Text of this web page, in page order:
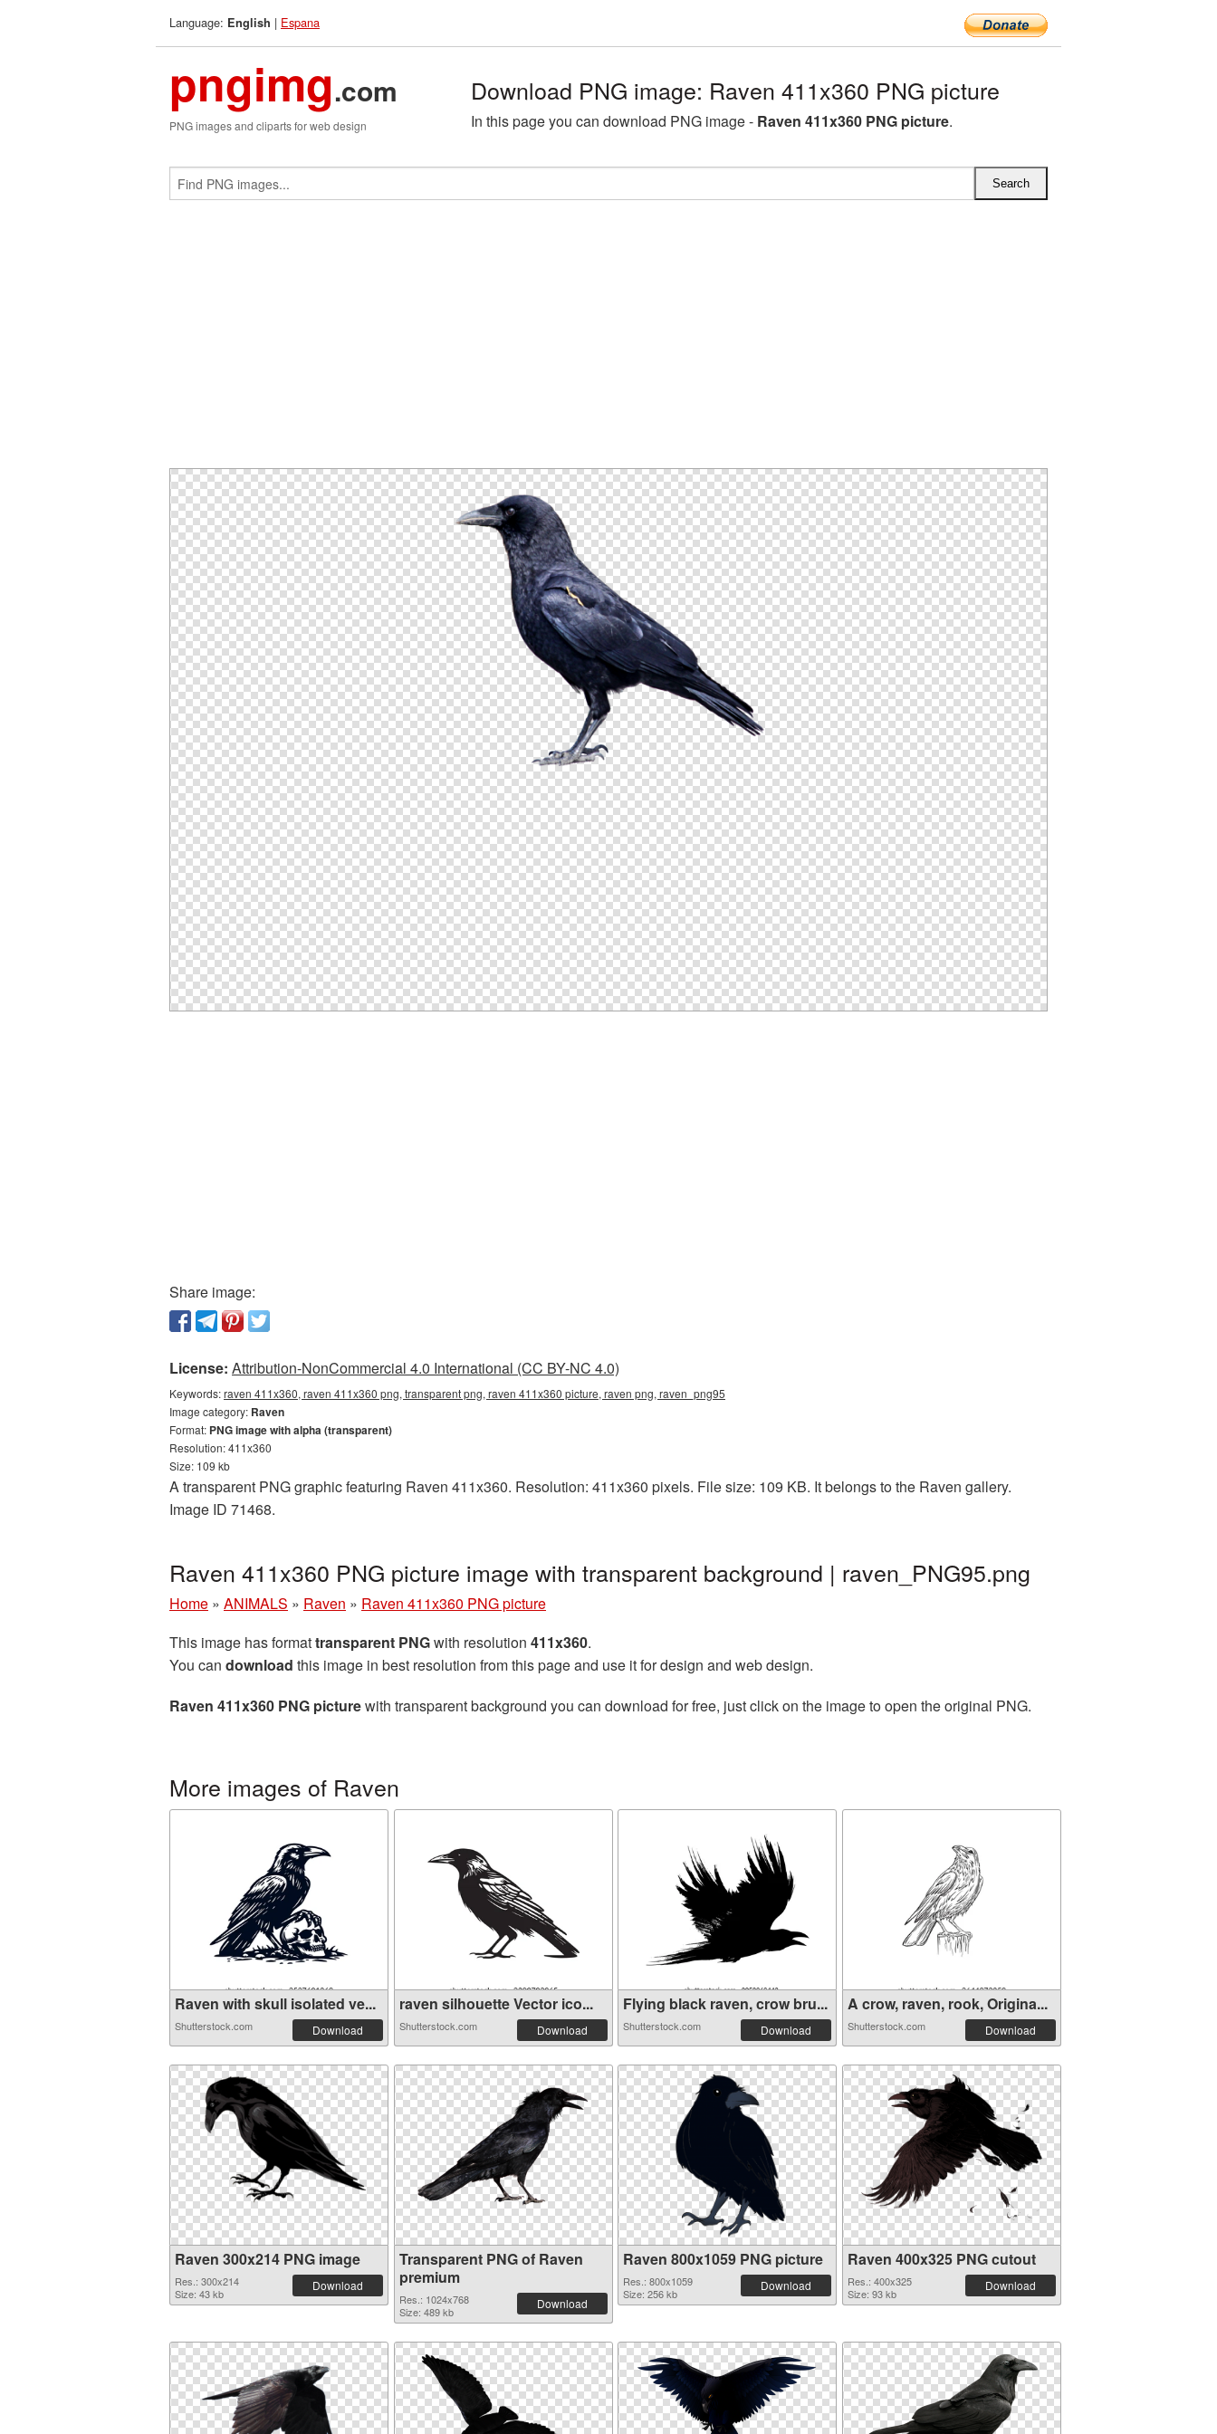
Language: English | Espana
pngimg.com
PNG images and cliparts for web design
Download PNG image: Raven 411x360 PNG picture
In this page you can download PNG image - Raven 411x360 PNG picture.
Share image:
License: Attribution-NonCommercial 4.0 International (CC BY-NC 4.0)
Keywords:raven 411x360, raven 411x360 png, transparent png, raven 411x360 picture, raven png, raven_png95
Image category: Raven
Format: PNG image with alpha (transparent)
Resolution: 411x360
Size: 109 kb
A transparent PNG graphic featuring Raven 411x360. Resolution: 411x360 pixels. File size: 109 KB. It belongs to the Raven gallery.
Image ID 71468.
Raven 411x360 PNG picture image with transparent background | raven_PNG95.png
Home » ANIMALS » Raven » Raven 411x360 PNG picture
This image has formattransparent PNGwith resolution 411x360.
You can download this image in best resolution from this page and use it for design and web design.
Raven 411x360 PNG picturewith transparent background you can download for free, just click on the image to open the original PNG.
More images of Raven
Raven with skull isolated ve...
Shutterstock.com Download
raven silhouette Vector ico...
Shutterstock.com Download
Flying black raven, crow bru...
Shutterstock.com Download
A crow, raven, rook, Origina...
Shutterstock.com Download
Raven 300x214 PNG image
Res.: 300x214
Size: 43 kb
Download
Transparent PNG of Raven
premium
Res.: 1024x768
Size: 489 kb
Download
Raven 800x1059 PNG picture
Res.: 800x1059
Size: 256 kb
Download
Raven 400x325 PNG cutout
Res.: 400x325
Size: 93 kb
Download